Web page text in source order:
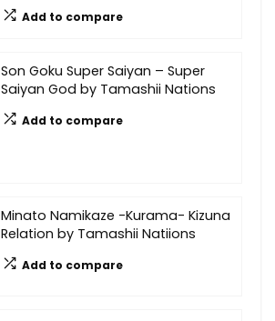
Add to compare
Son Goku Super Saiyan – Super
Saiyan God by Tamashii Nations
Add to compare
Minato Namikaze -Kurama- Kizuna
Relation by Tamashii Natiions
Add to compare